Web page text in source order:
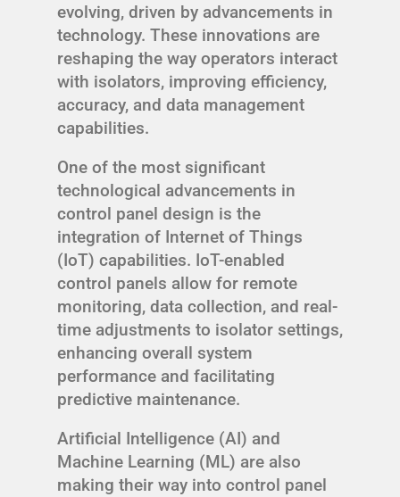
evolving, driven by advancements in
technology. These innovations are
reshaping the way operators interact
with isolators, improving efficiency,
accuracy, and data management
capabilities.
One of the most significant
technological advancements in
control panel design is the
integration of Internet of Things
(IoT) capabilities. IoT-enabled
control panels allow for remote
monitoring, data collection, and real-
time adjustments to isolator settings,
enhancing overall system
performance and facilitating
predictive maintenance.
Artificial Intelligence (AI) and
Machine Learning (ML) are also
making their way into control panel